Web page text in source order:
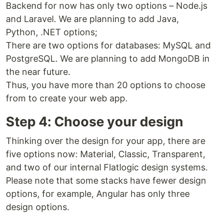
Backend for now has only two options – Node.js
and Laravel. We are planning to add Java,
Python, .NET options;
There are two options for databases: MySQL and
PostgreSQL. We are planning to add MongoDB in
the near future.
Thus, you have more than 20 options to choose
from to create your web app.
Step 4: Choose your design
Thinking over the design for your app, there are
five options now: Material, Classic, Transparent,
and two of our internal Flatlogic design systems.
Please note that some stacks have fewer design
options, for example, Angular has only three
design options.